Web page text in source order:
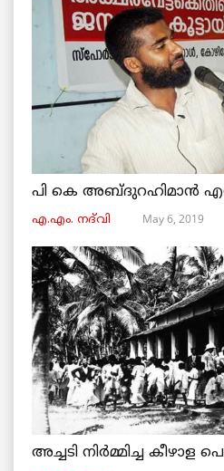
പി കെ അബ്ദുറഹിമാൻ എന്ന
എ.എം. നദ്‌വി May 6, 2019
അച്ചടി നിര്‍മ്മിച്ച